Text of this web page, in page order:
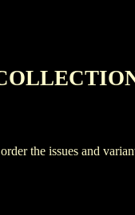
the issues and